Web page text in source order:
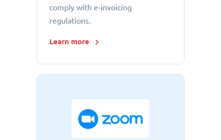
comply with e-invoicing
regulations.
Learn more